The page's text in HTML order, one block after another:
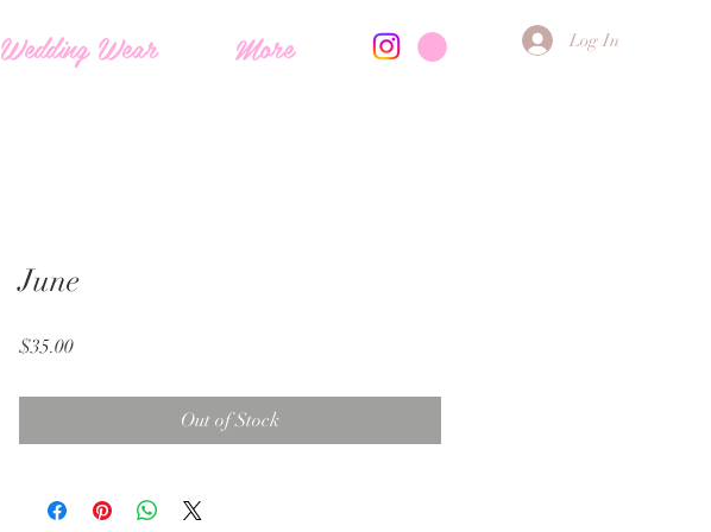
Wedding Wear More Log In
June
$35.00Price
Out of Stock